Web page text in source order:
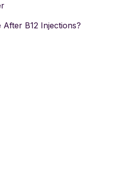
B12 Injections?